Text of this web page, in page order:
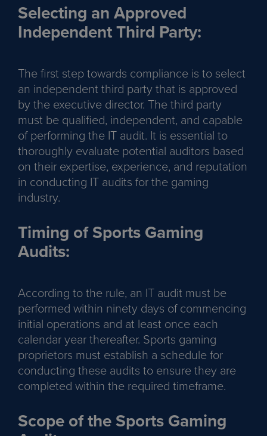
Selecting an Approved
Independent Third Party:
The first step towards compliance is to select
an independent third party that is approved
by the executive director. The third party
must be qualified, independent, and capable
of performing the IT audit. It is essential to
thoroughly evaluate potential auditors based
on their expertise, experience, and reputation
in conducting IT audits for the gaming
industry.
Timing of Sports Gaming
Audits:
According to the rule, an IT audit must be
performed within ninety days of commencing
initial operations and at least once each
calendar year thereafter. Sports gaming
proprietors must establish a schedule for
conducting these audits to ensure they are
completed within the required timeframe.
Scope of the Sports Gaming